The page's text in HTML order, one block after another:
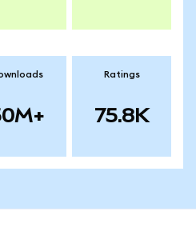
Ratings
75.8K